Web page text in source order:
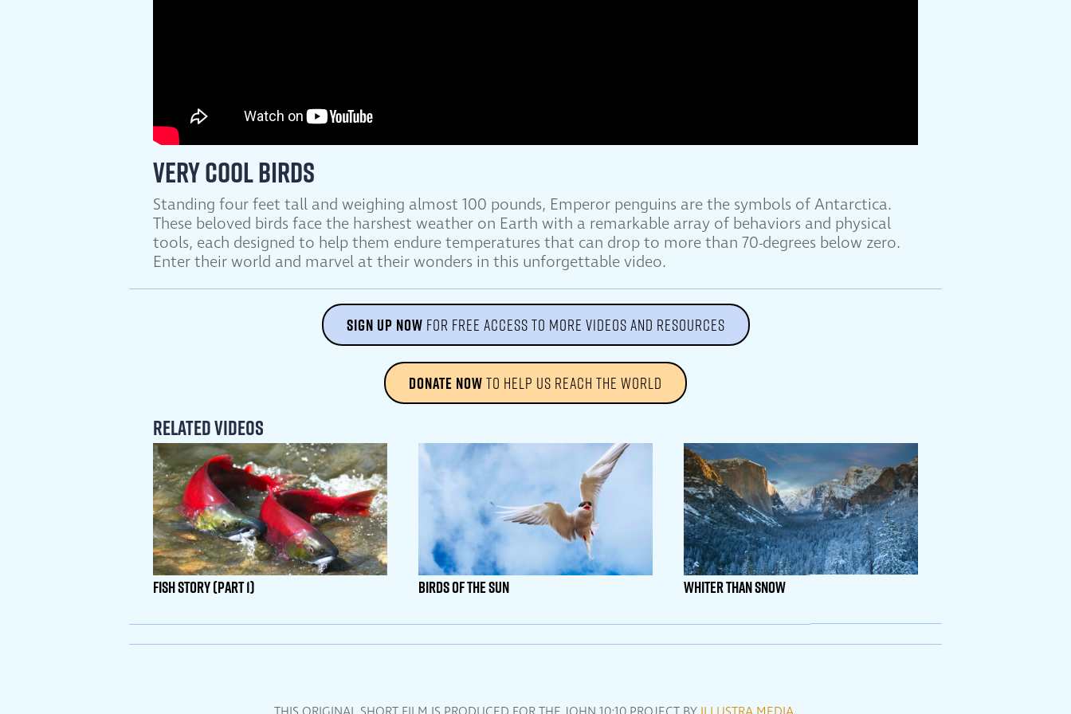
Very Cool Birds
Standing four feet tall and weighing almost 100 pounds, Emperor penguins are the symbols of Antarctica.
These beloved birds face the harshest weather on Earth with a remarkable array of behaviors and physical
tools, each designed to help them endure temperatures that can drop to more than 70-degrees below zero.
Enter their world and marvel at their wonders in this unforgettable video.
SIGN UP NOW FOR FREE ACCESS TO MORE VIDEOS AND RESOURCES
DONATE NOWTO HELP US REACH THE WORLD
Related Videos
Fish Story (Part 1) Birds Of The Sun Whiter Than Snow